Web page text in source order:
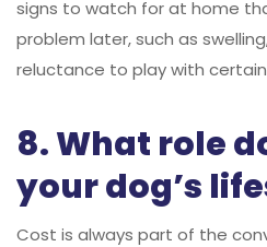
signs to watch for at home
problem later, such as
reluctance to play with
8. What role
your dog’s
Cost is always part of the